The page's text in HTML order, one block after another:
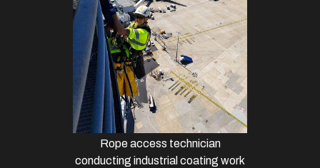
Rope access technician
conducting industrial coating work